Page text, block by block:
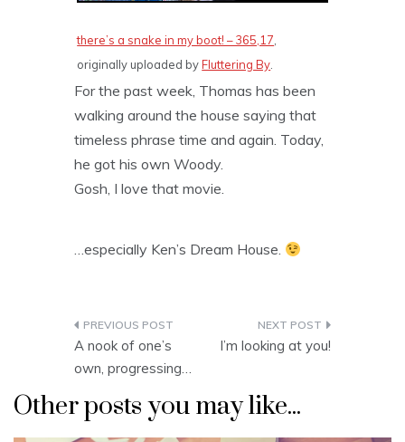
there’s a snake in my boot! – 365,17
originally uploaded byFluttering By
For the past week, Thomas has been
walking around the house saying that
timeless phrase time and again. Today,
he got his own Woody.
Gosh, I love that movie.
…especially Ken’s Dream House.
Post
navigation
A nook of one’s
own, progressing…
I’m looking at you!
Other posts you may like...